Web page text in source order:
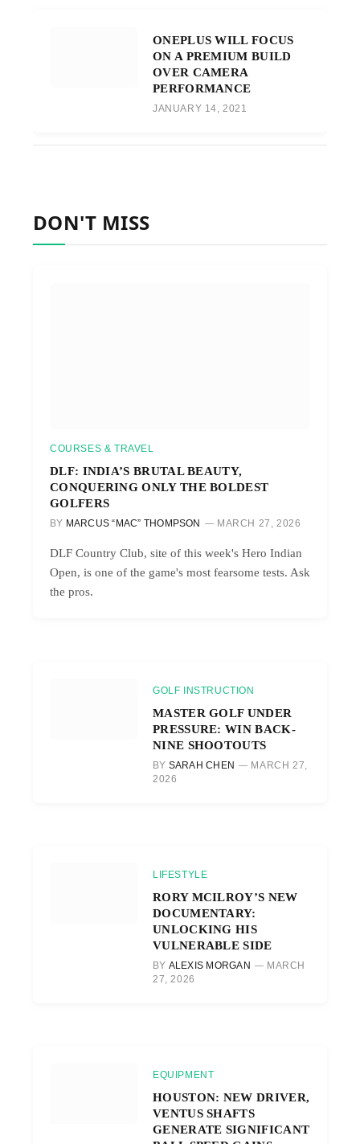
ONEPLUS WILL FOCUS
ON A PREMIUM BUILD
OVER CAMERA
PERFORMANCE
JANUARY 14, 2021
DON'T MISS
COURSES & TRAVEL
DLF: INDIA’S BRUTAL BEAUTY,
CONQUERING ONLY THE BOLDEST
GOLFERS
BY MARCUS “MAC” THOMPSON MARCH 27, 2026
DLF Country Club, site of this week's Hero Indian
Open, is one of the game's most fearsome tests. Ask
the pros.
GOLF INSTRUCTION
MASTER GOLF UNDER
PRESSURE: WIN BACK-
NINE SHOOTOUTS
BY SARAH CHEN
MARCH 27,
2026
LIFESTYLE
RORY MCILROY’S NEW
DOCUMENTARY:
UNLOCKING HIS
VULNERABLE SIDE
BY ALEXIS MORGAN
MARCH
27, 2026
EQUIPMENT
HOUSTON: NEW DRIVER,
VENTUS SHAFTS
GENERATE SIGNIFICANT